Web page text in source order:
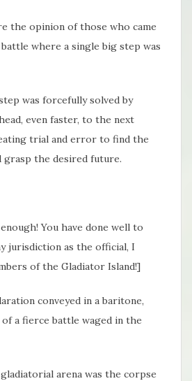
the opinion of those who came
where a single big step was
was forcefully solved by
even faster, to the next
trial and error to find the
grasp the desired future.
You have done well to
jurisdiction as the official, I
of the Gladiator Island!]
conveyed in a baritone,
a fierce battle waged in the
arena was the corpse